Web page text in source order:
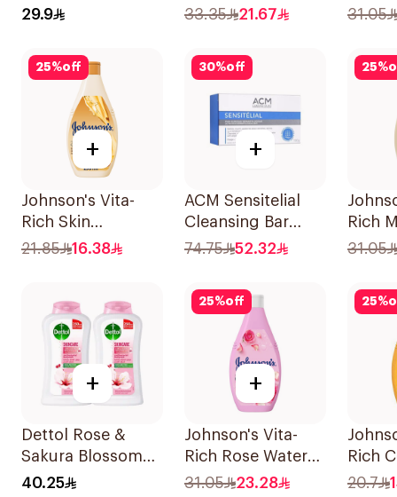
with Loofah
29.9
Wash Total 10
33.35 21.67
Body
31.05
25%off
+
Johnson's Vita-
Rich Skin
Renewing Oils
21.85 16.38
30%off
+
ACM Sensitelial
Cleansing Bar
100g
74.75 52.32
25%
Rich
Oat
31.05
+
Dettol Rose &
Sakura Blossom
Body Wash
40.25
25%off
+
Johnson's Vita-
Rich Rose Water
Body Wash 400Ml
31.05 23.28
25%
Rich
Body
20.7